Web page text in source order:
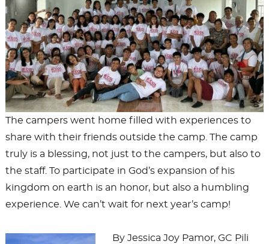
The campers went home filled with experiences to
share with their friends outside the camp. The camp
truly is a blessing, not just to the campers, but also to
the staff. To participate in God’s expansion of his
kingdom on earth is an honor, but also a humbling
experience. We can’t wait for next year’s camp!
By Jessica Joy Pamor, GC Pili